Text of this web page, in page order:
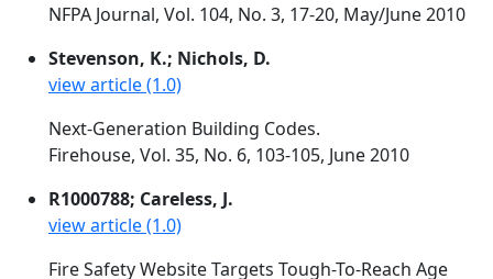
NFPA Journal, Vol. 104, No. 3, 17-20, May/June 2010
Stevenson, K.; Nichols, D.
view article (1.0)
Next-Generation Building Codes.
Firehouse, Vol. 35, No. 6, 103-105, June 2010
R1000788; Careless, J.
view article (1.0)
Fire Safety Website Targets Tough-To-Reach Age